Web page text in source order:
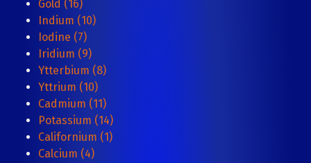
Gold (16)
Indium (10)
Iodine (7)
Iridium (9)
Ytterbium (8)
Yttrium (10)
Cadmium (11)
Potassium (14)
Californium (1)
Calcium (4)